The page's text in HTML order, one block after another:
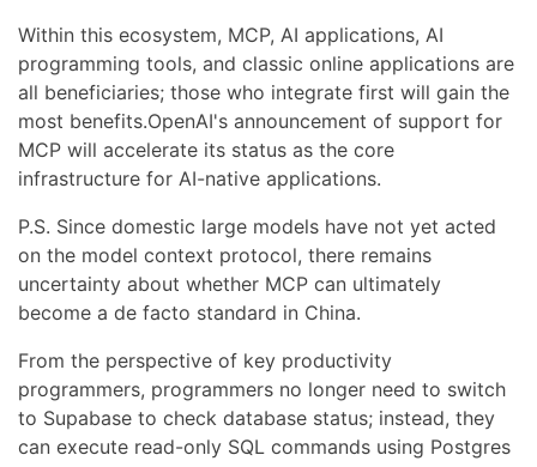
Within this ecosystem, MCP, AI applications, AI
programming tools, and classic online applications are
all beneficiaries; those who integrate first will gain the
most benefits.OpenAI's announcement of support for
MCP will accelerate its status as the core
infrastructure for AI-native applications.
P.S. Since domestic large models have not yet acted
on the model context protocol, there remains
uncertainty about whether MCP can ultimately
become a de facto standard in China.
From the perspective of key productivity
programmers, programmers no longer need to switch
to Supabase to check database status; instead, they
can execute read-only SQL commands using Postgres